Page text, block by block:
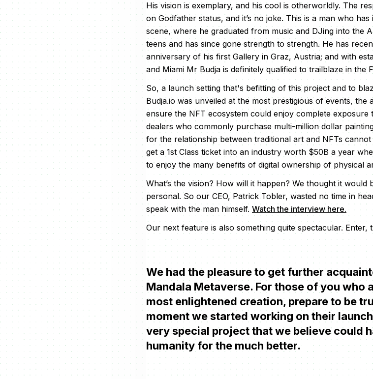
His vision is exemplary, and his cool is otherworldly. The
on Godfather status, and it’s no joke. This is a man who
scene, where he graduated from music and DJing into the
teens and has since gone strength to strength. He has
anniversary of his first Gallery in Graz, Austria; and with
and Miami Mr Budja is definitely qualified to trailblaze in the
So, a launch setting that's befitting of this project and to
Budja.io was unveiled at the most prestigious of events, the
ensure the NFT ecosystem could enjoy complete
dealers who commonly purchase multi-million dollar
for the relationship between traditional art and NFTs
get a 1st Class ticket into an industry worth $50B a year
to enjoy the many benefits of digital ownership of physical
What’s the vision? How will it happen? We thought it
personal. So our CEO, Patrick Tobler, wasted no time in
speak with the man himself. Watch the interview here.
Our next feature is also something quite spectacular. Enter,
We had the pleasure to get further
Mandala Metaverse. For those of you who
most enlightened creation, prepare to be
moment we started working on their
very special project that we believe could
humanity for the much better.